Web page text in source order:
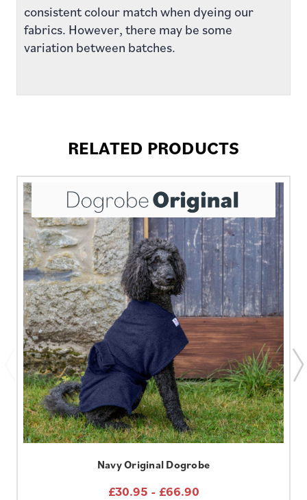
consistent colour match when dyeing our
fabrics. However, there may be some
variation between batches.
RELATED PRODUCTS
Navy Original Dogrobe
£30.95 - £66.90